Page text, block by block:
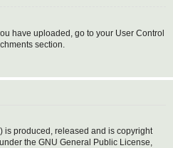
have uploaded, go to your User Control
section.
is produced, released and is copyright
the GNU General Public License,